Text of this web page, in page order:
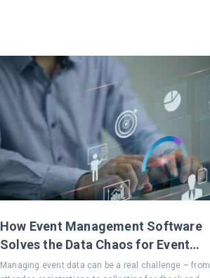
How Event Management Software
Solves the Data Chaos for Event
Planners
Managing event data can be a real challenge – from